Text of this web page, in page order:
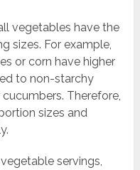
vegetables have the
sizes. For example,
or corn have higher
to non-starchy
Therefore,
sizes and
servings,